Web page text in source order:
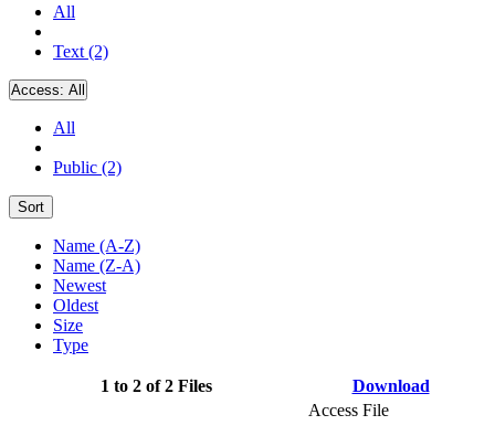
All
Text (2)
Access: All
All
Public (2)
Sort
Name (A-Z)
Name (Z-A)
Newest
Oldest
Size
Type
1 to 2 of 2 Files Download
Access File